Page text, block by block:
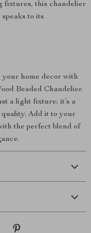
fixtures, this chandelier
to its
your home decor with
Beaded Chandelier.
a light fixture; it’s a
quality. Add it to your
the perfect blend of